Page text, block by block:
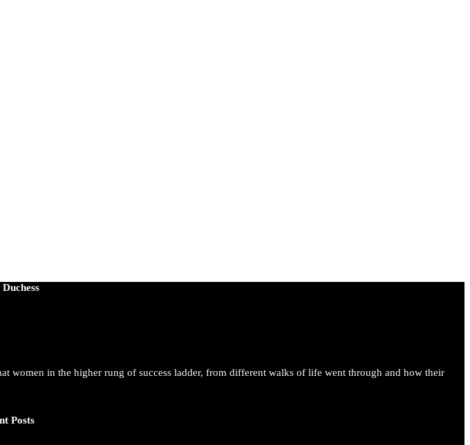
women in the higher rung of success ladder, from different walks of life went through and how their
Posts